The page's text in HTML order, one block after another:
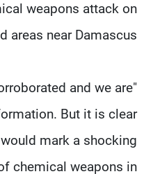
weapons attack on
areas near Damascus.
and we are
But it is clear
mark a shocking
chemical weapons in